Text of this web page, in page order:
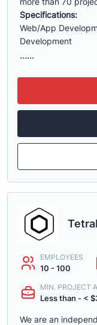
Specifications:
Web/App
Development
......
EMPLOYEES
10 - 100
MIN. PROJECT
Less than - <
We are an